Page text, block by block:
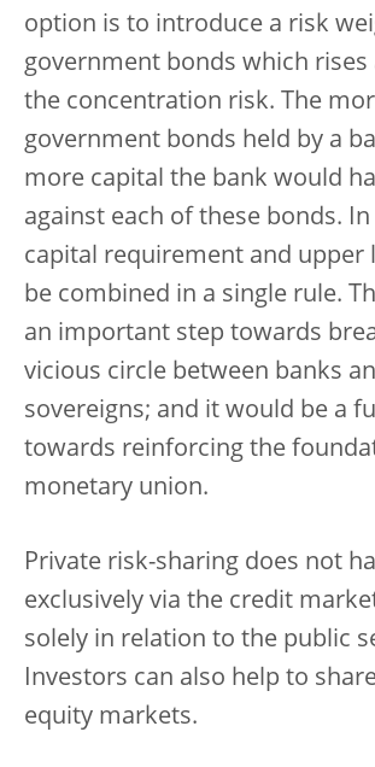
option is to introduce a risk
government bonds which rises
the concentration risk. The
government bonds held by a
more capital the bank would
against each of these bonds.
capital requirement and upper
be combined in a single rule.
an important step towards
vicious circle between banks
sovereigns; and it would be a
towards reinforcing the
monetary union.
Private risk-sharing does not
exclusively via the credit
solely in relation to the public
Investors can also help to
equity markets.